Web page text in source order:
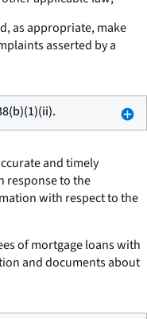
as appropriate, make
asserted by a
and timely
response to the
with respect to the
of mortgage loans with
and documents about